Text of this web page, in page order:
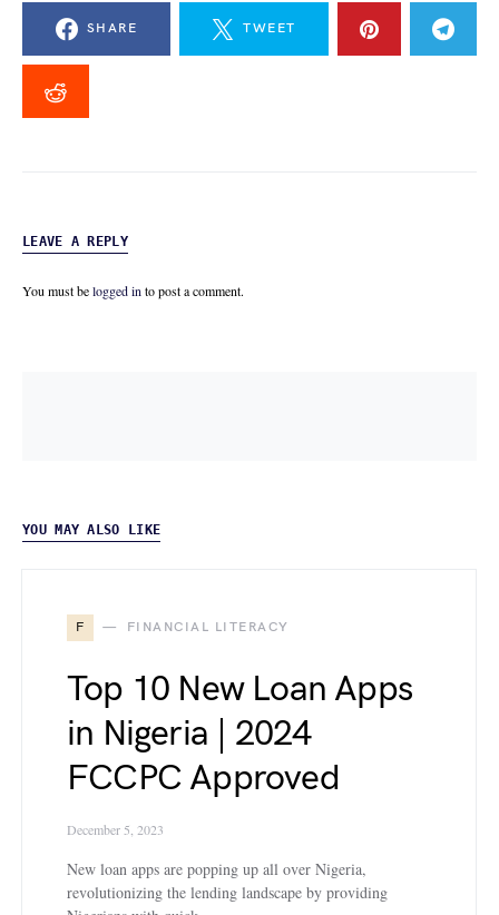
SHARE TWEET
LEAVE A REPLY
You must belogged in to post a comment.
YOU MAY ALSO LIKE
F FINANCIAL LITERACY
Top 10 New Loan Apps
in Nigeria | 2024
FCCPC Approved
December 5, 2023
New loan apps are popping up all over Nigeria,
revolutionizing the lending landscape by providing